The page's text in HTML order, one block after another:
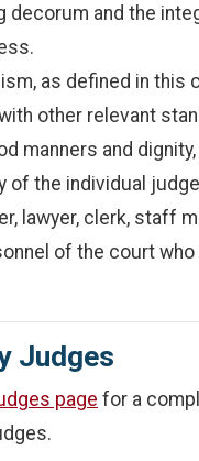
decorum and the
as defined in this
other relevant
manners and
of the individual
lawyer, clerk, staff
of the court
Judges
page for a